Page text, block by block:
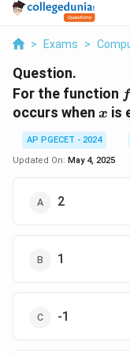
> Exams >
Question.
For the function f
occurs when x
x is
AP PGECET - 2024
Updated On: May 4, 2025
2
1
-1